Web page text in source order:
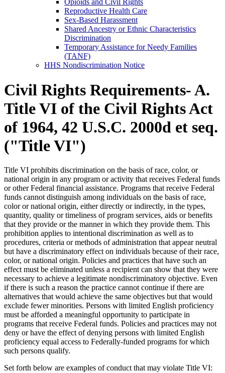
Opioids and Civil Rights
Reproductive Health Care
Sex-Based Harassment
Shared Ancestry or Ethnic Characteristics
Discrimination
Temporary Assistance for Needy Families
(TANF)
HHS Nondiscrimination Notice
Civil Rights Requirements- A.
Title VI of the Civil Rights Act
of 1964, 42 U.S.C. 2000d et seq.
("Title VI")
Title VI prohibits discrimination on the basis of race, color, or
national origin in any program or activity that receives Federal funds
or other Federal financial assistance. Programs that receive Federal
funds cannot distinguish among individuals on the basis of race,
color or national origin, either directly or indirectly, in the types,
quantity, quality or timeliness of program services, aids or benefits
that they provide or the manner in which they provide them. This
prohibition applies to intentional discrimination as well as to
procedures, criteria or methods of administration that appear neutral
but have a discriminatory effect on individuals because of their race,
color, or national origin. Policies and practices that have such an
effect must be eliminated unless a recipient can show that they were
necessary to achieve a legitimate nondiscriminatory objective. Even
if there is such a reason the practice cannot continue if there are
alternatives that would achieve the same objectives but that would
exclude fewer minorities. Persons with limited English proficiency
must be afforded a meaningful opportunity to participate in
programs that receive Federal funds. Policies and practices may not
deny or have the effect of denying persons with limited English
proficiency equal access to Federally-funded programs for which
such persons qualify.
Set forth below are examples of conduct that may violate Title VI: